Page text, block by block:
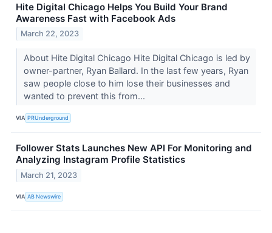
Hite Digital Chicago Helps You Build Your Brand
Awareness Fast with Facebook Ads
March 22, 2023
About Hite Digital Chicago Hite Digital Chicago is led by
owner-partner, Ryan Ballard. In the last few years, Ryan
saw people close to him lose their businesses and
wanted to prevent this from...
VIA PRUnderground
Follower Stats Launches New API For Monitoring and
Analyzing Instagram Profile Statistics
March 21, 2023
VIA AB Newswire